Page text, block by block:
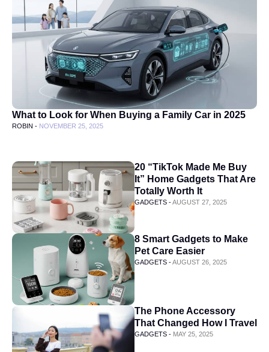
What to Look for When Buying a Family Car in 2025
ROBIN - NOVEMBER 25, 2025
20 “TikTok Made Me Buy
It” Home Gadgets That Are
Totally Worth It
GADGETS -AUGUST 27, 2025
8 Smart Gadgets to Make
Pet Care Easier
GADGETS -AUGUST 26, 2025
The Phone Accessory
That Changed How I Travel
GADGETS - MAY 25, 2025